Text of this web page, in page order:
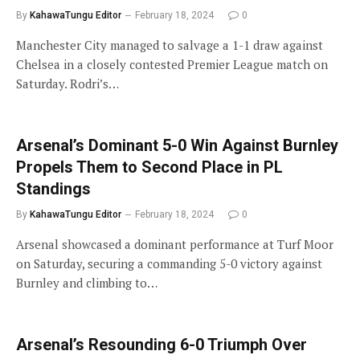
By KahawaTungu Editor February 18, 2024 0
Manchester City managed to salvage a 1-1 draw against
Chelsea in a closely contested Premier League match on
Saturday. Rodri’s…
Arsenal’s Dominant 5-0 Win Against Burnley
Propels Them to Second Place in PL
Standings
By KahawaTungu Editor February 18, 2024 0
Arsenal showcased a dominant performance at Turf Moor
on Saturday, securing a commanding 5-0 victory against
Burnley and climbing to…
Arsenal’s Resounding 6-0 Triumph Over